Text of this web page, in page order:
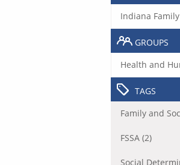
Indiana
GROUPS
Health and
TAGS
Family and
FSSA (2)
Social